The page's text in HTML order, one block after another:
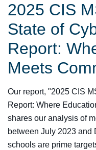
2025 CIS
State of
Report:
Meets
Our report, "2025 CIS
Report: Where
shares our analysis of
between July 2023 and
schools are prime